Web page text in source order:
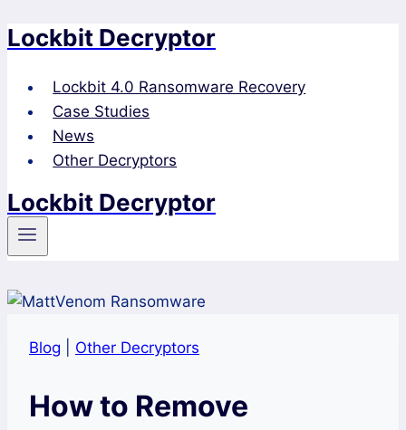
Skip
content
Lockbit Decryptor
Lockbit 4.0 Ransomware Recovery
Case Studies
News
Other Decryptors
Lockbit Decryptor
Blog Other Decryptors
How to Remove